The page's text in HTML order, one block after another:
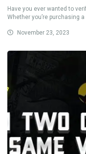
Have you ever wanted to
Whether you’re purchasing a
November 23, 2023